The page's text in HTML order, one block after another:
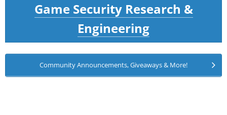
Game Security Research &
Engineering
Community Announcements, Giveaways & More!